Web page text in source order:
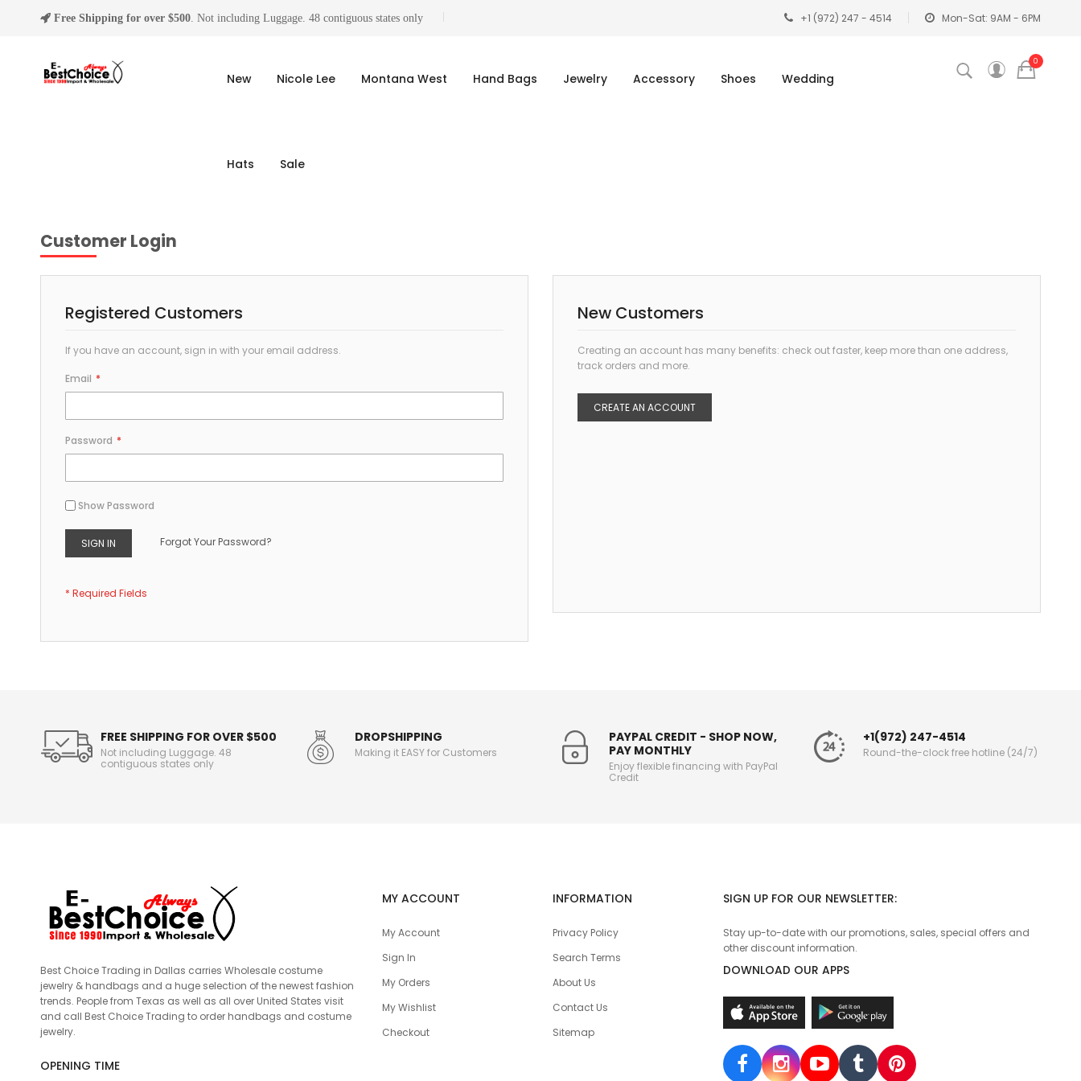
Free Shipping for over $500 . Not including Luggage. 48 contiguous states only +1 (972) 247 - 4514 Mon-Sat: 9AM - 6PM
New Nicole Lee Montana West Hand Bags Jewelry Accessory Shoes Wedding
Hats Sale
0
Customer Login
Registered Customers
If you have an account, sign in with your email address.
Email
Password
Show Password
SIGN IN Forgot Your Password?
New Customers
Creating an account has many benefits: check out faster, keep more than one address,
track orders and more.
CREATE AN ACCOUNT
FREE SHIPPING FOR OVER $500
Not including Luggage. 48
contiguous states only
DROPSHIPPING
Making it EASY for Customers
PAYPAL CREDIT - SHOP NOW,
PAY MONTHLY
Enjoy flexible financing with PayPal
Credit
+1(972) 247-4514
Round-the-clock free hotline (24/7)
Best Choice Trading in Dallas carries Wholesale costume
jewelry & handbags and a huge selection of the newest fashion
trends. People from Texas as well as all over United States visit
and call Best Choice Trading to order handbags and costume
jewelry.
OPENING TIME
MY ACCOUNT
My Account
Sign In
My Orders
My Wishlist
Checkout
INFORMATION
Privacy Policy
Search Terms
About Us
Contact Us
Sitemap
SIGN UP FOR OUR NEWSLETTER:
Stay up-to-date with our promotions, sales, special offers and
other discount information.
DOWNLOAD OUR APPS